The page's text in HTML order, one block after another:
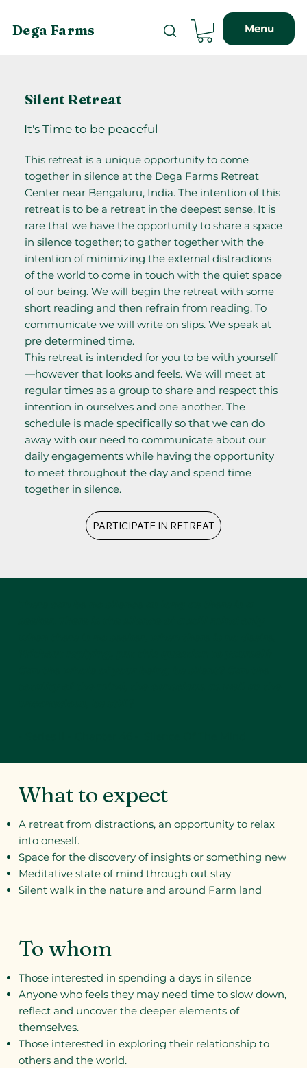
Dega Farms Menu
What to expect
A retreat from distractions, an opportunity to relax
into oneself.
Space for the discovery of insights or something new
Meditative state of mind through out stay
Silent walk in the nature and around Farm land
To whom
Those interested in spending a days in silence
Anyone who feels they may need time to slow down,
reflect and uncover the deeper elements of
themselves.
Those interested in exploring their relationship to
others and the world.
Silent Retreat
It's Time to be peaceful
This retreat is a unique opportunity to come
together in silence at the Dega Farms Retreat
Center near Bengaluru, India. The intention of this
retreat is to be a retreat in the deepest sense. It is
rare that we have the opportunity to share a space
in silence together; to gather together with the
intention of minimizing the external distractions
of the world to come in touch with the quiet space
of our being. We will begin the retreat with some
short reading and then refrain from reading. To
communicate we will write on slips. We speak at
pre determined time.
This retreat is intended for you to be with yourself
—however that looks and feels. We will meet at
regular times as a group to share and respect this
intention in ourselves and one another. The
schedule is made specifically so that we can do
away with our need to communicate about our
daily engagements while having the opportunity
to meet throughout the day and spend time
together in silence.
PARTICIPATE IN RETREAT